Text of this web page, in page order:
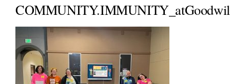
VOLUNTEER
JOIN OUR TEAM